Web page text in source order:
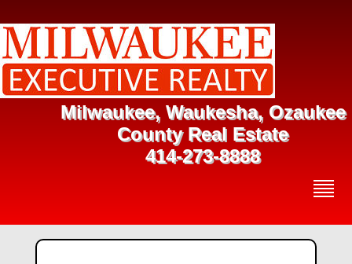
Milwaukee, Waukesha, Ozaukee
County Real Estate
414-273-8888